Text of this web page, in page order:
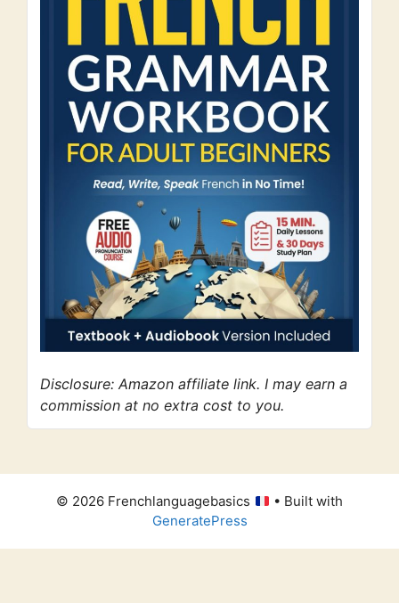
Disclosure: Amazon affiliate link. I may earn a
commission at no extra cost to you.
© 2026 Frenchlanguagebasics
• Built with
GeneratePress